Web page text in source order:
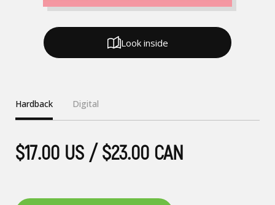
Hardback Digital
$17.00 US / $23.00 CAN
Look inside